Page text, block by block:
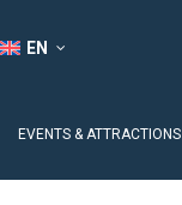
EVENTS & ATTRACTIONS